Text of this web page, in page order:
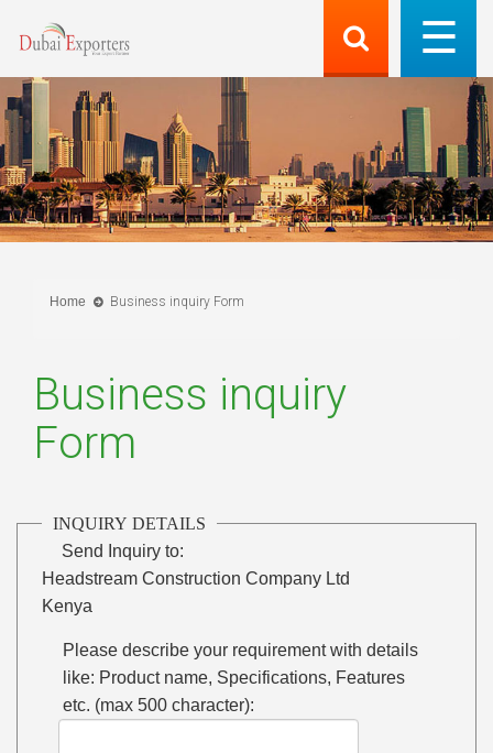
Home Business inquiry Form
Business inquiry
Form
INQUIRY DETAILS
Send Inquiry to:
Headstream Construction Company Ltd
Kenya
Please describe your requirement with details
like: Product name, Specifications, Features
etc. (max 500 character):